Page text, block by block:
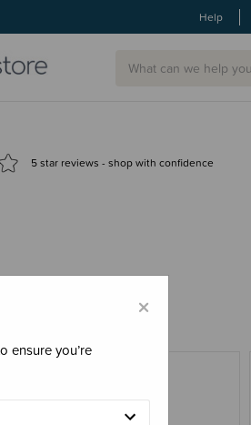
Help
5 star reviews - shop with confidence
×
ensure you’re